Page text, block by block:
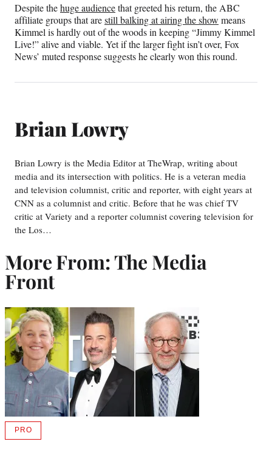
Despite thehuge audiencethat greeted his return, the ABC
affiliate groups that arestill balking at airing the show means
Kimmel is hardly out of the woods in keeping “Jimmy Kimmel
Live!” alive and viable. Yet if the larger fight isn’t over, Fox
News’ muted response suggests he clearly won this round.
Brian Lowry
Brian Lowry is the Media Editor at TheWrap, writing about
media and its intersection with politics. He is a veteran media
and television columnist, critic and reporter, with eight years at
CNN as a columnist and critic. Before that he was chief TV
critic at Variety and a reporter columnist covering television for
the Los…
More From: The Media
Front
PROAVAILABLE